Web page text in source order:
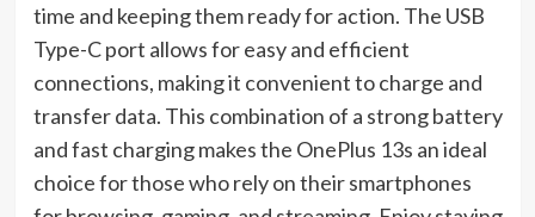
time and keeping them ready for action. The USB
Type-C port allows for easy and efficient
connections, making it convenient to charge and
transfer data. This combination of a strong battery
and fast charging makes the OnePlus 13s an ideal
choice for those who rely on their smartphones